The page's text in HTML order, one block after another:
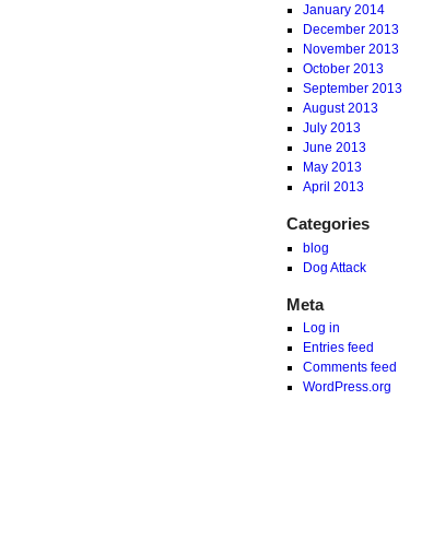
January 2014
December 2013
November 2013
October 2013
September 2013
August 2013
July 2013
June 2013
May 2013
April 2013
Categories
blog
Dog Attack
Meta
Log in
Entries feed
Comments feed
WordPress.org